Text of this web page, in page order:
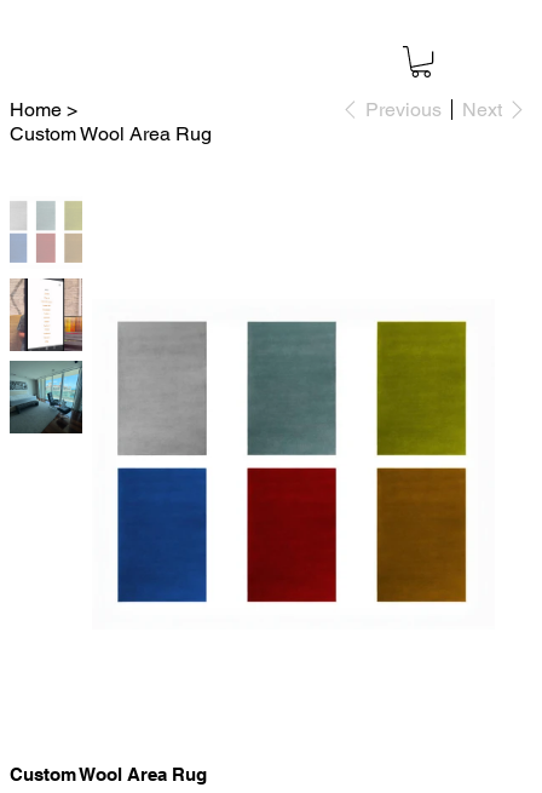
Home >
Custom Wool Area Rug
Previous Next
Custom Wool Area Rug